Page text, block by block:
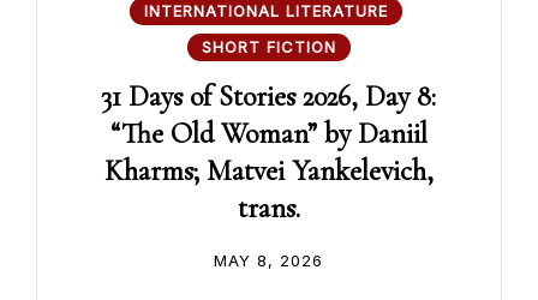
INTERNATIONAL LITERATURE
SHORT FICTION
31 Days of Stories 2026, Day 8:
“The Old Woman” by Daniil
Kharms; Matvei Yankelevich,
trans.
MAY 8, 2026